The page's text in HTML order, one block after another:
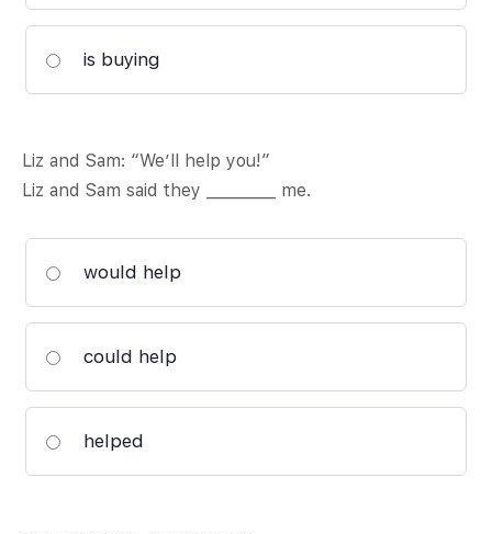
is buying
Liz and Sam: “We’ll help you!”
Liz and Sam said they _________ me.
would help
could help
helped